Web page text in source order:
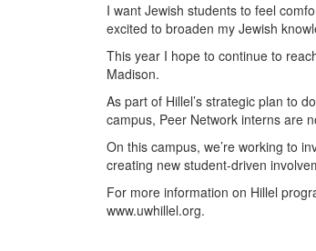
I want Jewish students to feel
excited to broaden my Jewish
This year I hope to continue to
Madison.
As part of Hillel’s strategic plan to
campus, Peer Network interns are
On this campus, we’re working to
creating new student-driven
For more information on Hillel
www.uwhillel.org.